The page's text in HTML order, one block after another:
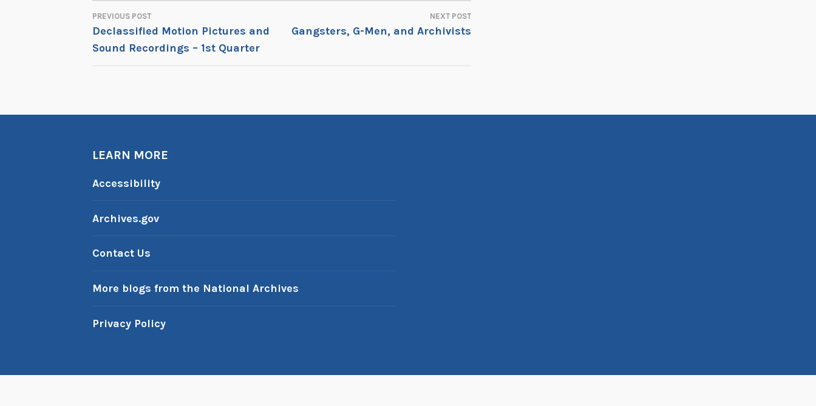
POST
NAVIGATION
PREVIOUS POST
Declassified Motion Pictures and
Sound Recordings – 1st Quarter
NEXT POST
Gangsters, G-Men, and Archivists
LEARN MORE
Accessibility
Archives.gov
Contact Us
More blogs from the National Archives
Privacy Policy